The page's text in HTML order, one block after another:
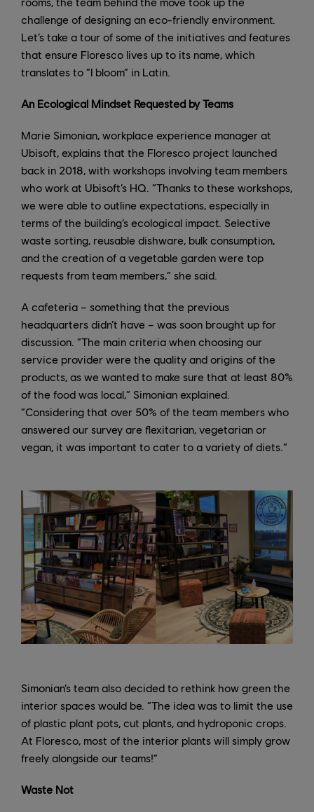
challenge of designing an eco-friendly environment.
Let’s take a tour of some of the initiatives and features
that ensure Floresco lives up to its name, which
translates to “I bloom” in Latin.
An Ecological Mindset Requested by Teams
Marie Simonian, workplace experience manager at
Ubisoft, explains that the Floresco project launched
back in 2018, with workshops involving team members
who work at Ubisoft’s HQ. “Thanks to these workshops,
we were able to outline expectations, especially in
terms of the building’s ecological impact. Selective
waste sorting, reusable dishware, bulk consumption,
and the creation of a vegetable garden were top
requests from team members,” she said.
A cafeteria – something that the previous
headquarters didn’t have – was soon brought up for
discussion. “The main criteria when choosing our
service provider were the quality and origins of the
products, as we wanted to make sure that at least 80%
of the food was local,” Simonian explained.
“Considering that over 50% of the team members who
answered our survey are flexitarian, vegetarian or
vegan, it was important to cater to a variety of diets.”
Simonian’s team also decided to rethink how green the
interior spaces would be. “The idea was to limit the use
of plastic plant pots, cut plants, and hydroponic crops.
At Floresco, most of the interior plants will simply grow
freely alongside our teams!”
Waste Not